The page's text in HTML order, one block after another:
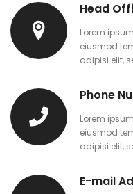
Head
Lorem
eiusmod
adipisi elit,
Phone
Lorem
eiusmod
adipisi elit,
E-mail